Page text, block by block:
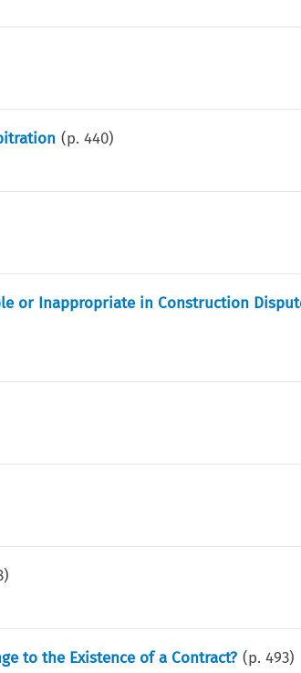
(p.440)
or Inappropriate in Construction
)
to the Existence of a Contract? (p.493)